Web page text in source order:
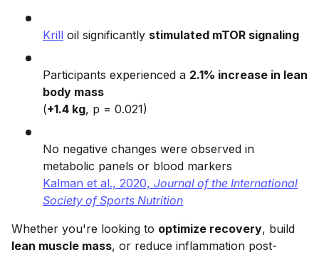
Krill oil significantly stimulated mTOR signaling
Participants experienced a 2.1% increase in lean
body mass
(+1.4 kg, p = 0.021)
No negative changes were observed in
metabolic panels or blood markers
Kalman et al., 2020, Journal of the International
Society of Sports Nutrition
Whether you're looking to optimize recovery, build
lean muscle mass, or reduce inflammation post-